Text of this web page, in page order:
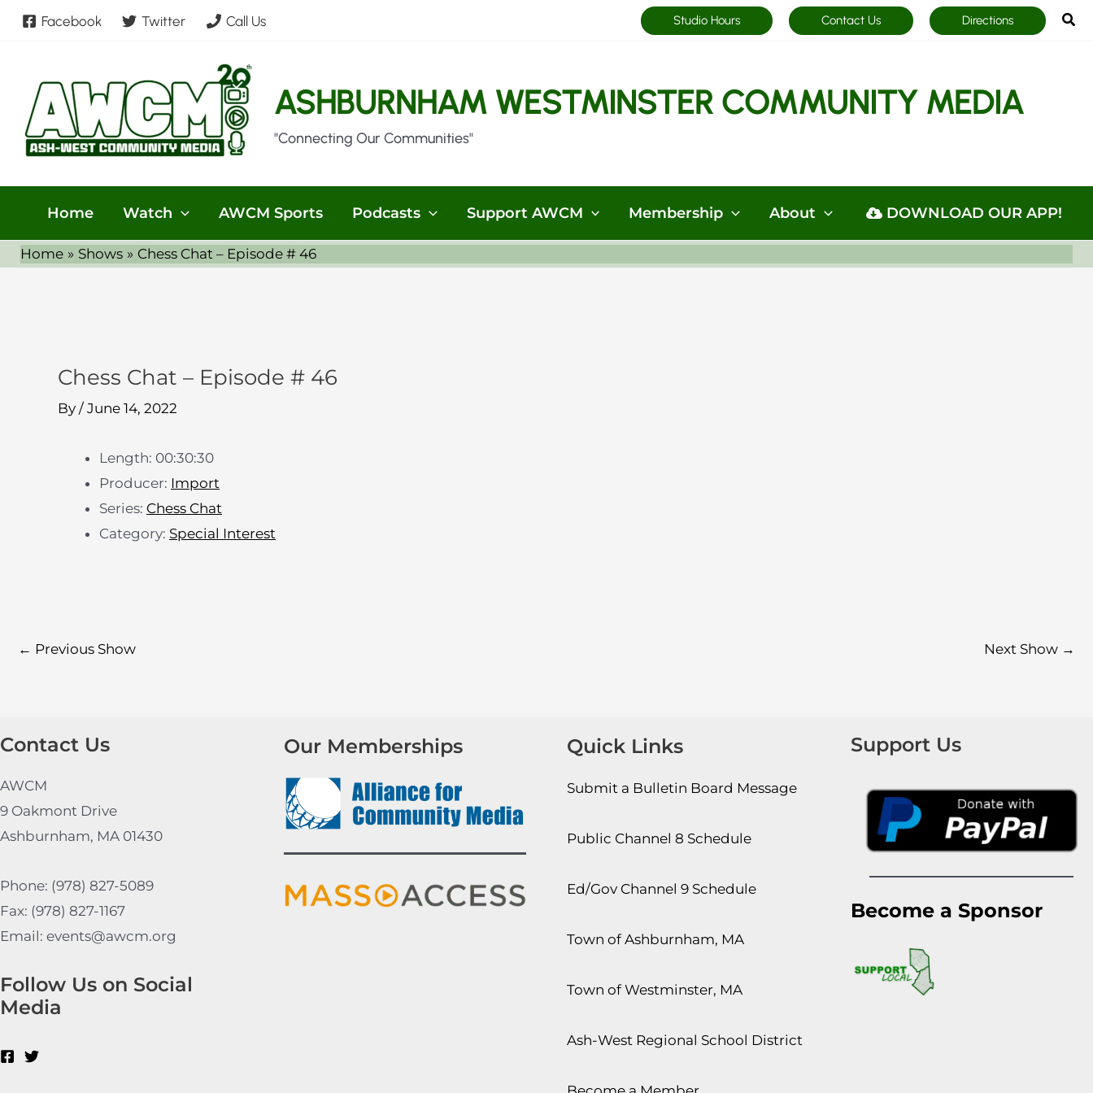
Skip
Facebook Twitter Call Us Studio Hours Contact Us Directions
ASHBURNHAM WESTMINSTER COMMUNITY MEDIA
"Connecting Our Communities"
Home Watch AWCM Sports Podcasts Support AWCM Membership About DOWNLOAD OUR APP!
Home Shows Chess Chat – Episode # 46
Chess Chat – Episode # 46
By / June 14, 2022
Length: 00:30:30
Producer: Import
Series: Chess Chat
Category: Special Interest
← Previous Show Next Show →
Contact Us
AWCM
9 Oakmont Drive
Ashburnham, MA 01430
Phone: (978) 827-5089
Fax: (978) 827-1167
Email: events@awcm.org
Follow Us on Social
Media
Our Memberships Quick Links
Submit a Bulletin Board Message
Public Channel 8 Schedule
Ed/Gov Channel 9 Schedule
Town of Ashburnham, MA
Town of Westminster, MA
Ash-West Regional School District
Support Us
Become a Sponsor